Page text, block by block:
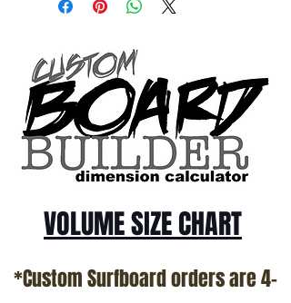
only.
SHOW ROOM FLOOR
*NO RETURNS ON ANY SURFBOARDS
VOLUME SIZE CHART
*Custom Surfboard orders are 4-